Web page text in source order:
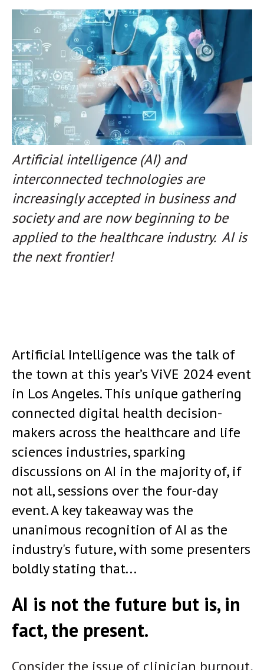
Artificial intelligence (AI) and
interconnected technologies are
increasingly accepted in business and
society and are now beginning to be
applied to the healthcare industry. AI is
the next frontier!
Artificial Intelligence was the talk of
the town at this year’s ViVE 2024 event
in Los Angeles. This unique gathering
connected digital health decision-
makers across the healthcare and life
sciences industries, sparking
discussions on AI in the majority of, if
not all, sessions over the four-day
event. A key takeaway was the
unanimous recognition of AI as the
industry's future, with some presenters
boldly stating that...
AI is not the future but is, in
fact, the present.
Consider the issue of clinician burnout,